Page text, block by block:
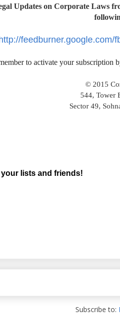
Updates on Corporate Laws
http://feedburner.google.com/
to activate your subscription
© 2015
544, Tower
Sector 49,
your lists and friends!
Subscribe to: